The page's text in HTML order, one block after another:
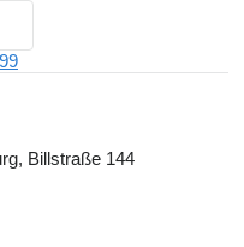
Billstraße 144